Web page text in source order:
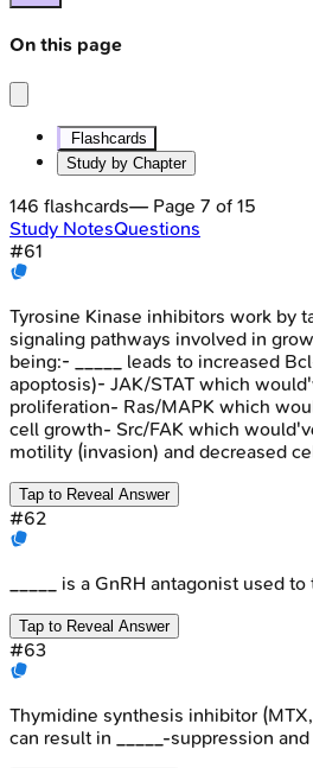
On this page
Flashcards
Study by Chapter
146 flashcards— Page 7 of 15
Study NotesQuestions
#61
Tyrosine Kinase inhibitors work by
signaling pathways involved in
being:- _____ leads to increased
apoptosis)- JAK/STAT which
proliferation- Ras/MAPK which
cell growth- Src/FAK which
motility (invasion) and decreased
Tap to Reveal Answer
#62
_____ is a GnRH antagonist used
Tap to Reveal Answer
#63
Thymidine synthesis inhibitor
can result in _____-suppression